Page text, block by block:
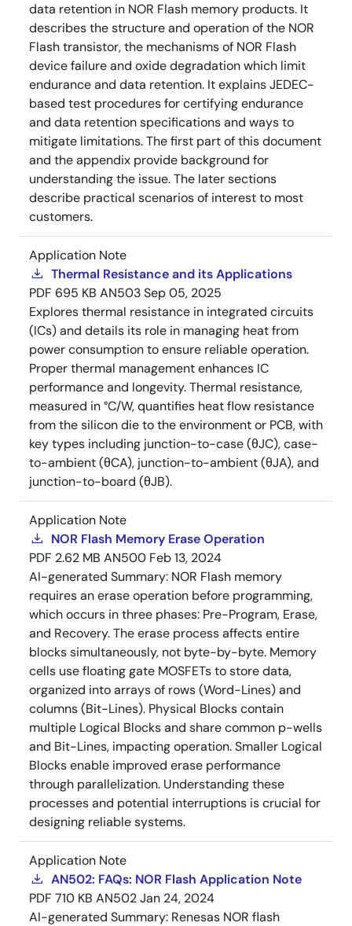
data retention in NOR Flash memory products. It
describes the structure and operation of the NOR
Flash transistor, the mechanisms of NOR Flash
device failure and oxide degradation which limit
endurance and data retention. It explains JEDEC-
based test procedures for certifying endurance
and data retention specifications and ways to
mitigate limitations. The first part of this document
and the appendix provide background for
understanding the issue. The later sections
describe practical scenarios of interest to most
customers.
Application Note
Thermal Resistance and its Applications
PDF 695 KB AN503Sep 05, 2025
Explores thermal resistance in integrated circuits
(ICs) and details its role in managing heat from
power consumption to ensure reliable operation.
Proper thermal management enhances IC
performance and longevity. Thermal resistance,
measured in °C/W, quantifies heat flow resistance
from the silicon die to the environment or PCB, with
key types including junction-to-case (θJC), case-
to-ambient (θCA), junction-to-ambient (θJA), and
junction-to-board (θJB).
Application Note
NOR Flash Memory Erase Operation
PDF 2.62 MB AN500 Feb 13, 2024
AI-generated Summary: NOR Flash memory
requires an erase operation before programming,
which occurs in three phases: Pre-Program, Erase,
and Recovery. The erase process affects entire
blocks simultaneously, not byte-by-byte. Memory
cells use floating gate MOSFETs to store data,
organized into arrays of rows (Word-Lines) and
columns (Bit-Lines). Physical Blocks contain
multiple Logical Blocks and share common p-wells
and Bit-Lines, impacting operation. Smaller Logical
Blocks enable improved erase performance
through parallelization. Understanding these
processes and potential interruptions is crucial for
designing reliable systems.
Application Note
AN502: FAQs: NOR Flash Application Note
PDF 710 KB AN502Jan 24, 2024
AI-generated Summary: Renesas NOR flash